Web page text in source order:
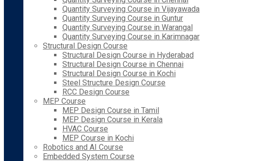
Quantity Surveying Course in Vijayawada
Quantity Surveying Course in Guntur
Quantity Surveying Course in Warangal
Quantity Surveying Course in Karimnagar
Structural Design Course
Structural Design Course in Hyderabad
Structural Design Course in Chennai
Structural Design Course in Kochi
Steel Structure Design Course
RCC Design Course
MEP Course
MEP Design Course in Tamil
MEP Design Course in Kerala
HVAC Course
MEP Course in Kochi
Robotics and AI Course
Embedded System Course